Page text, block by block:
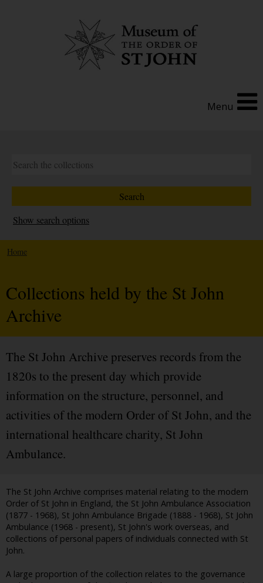
Menu
Show search options
Home
Collections held by the St John
Archive
The St John Archive preserves records from the
1820s to the present day which provide
information on the structure, personnel, and
activities of the modern Order of St John, and the
international healthcare charity, St John
Ambulance.
The St John Archive comprises material relating to the modern
Order of St John in England, the St John Ambulance Association
(1877 - 1968), St John Ambulance Brigade (1888 - 1968), St John
Ambulance (1968 - present), St John's work overseas, and
collections of personal papers of individuals connected with St
John.
A large proportion of the collection relates to the governance